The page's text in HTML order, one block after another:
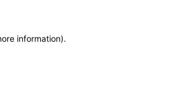
information).